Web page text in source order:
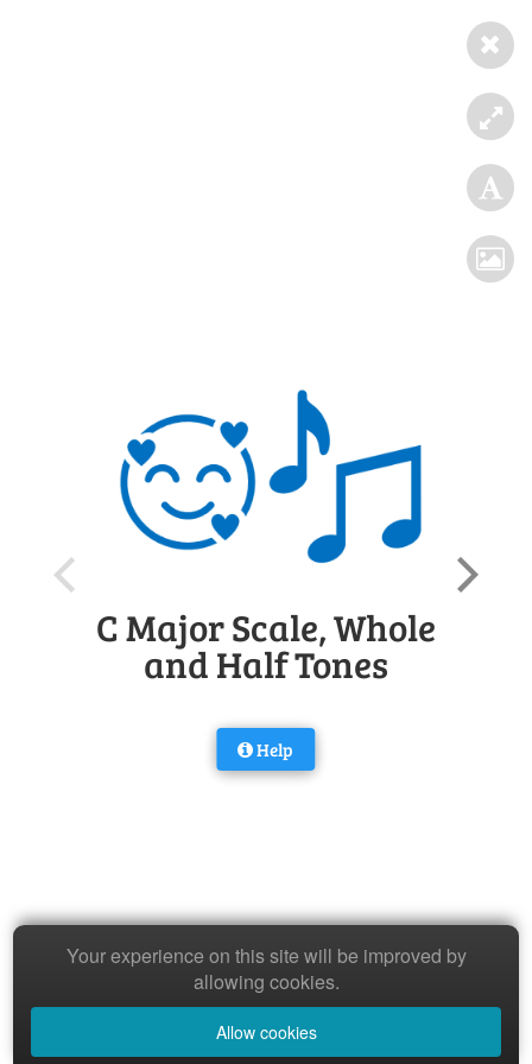
C Major Scale, Whole
and Half Tones
Help
Your experience on this site will be improved by
allowing cookies.
Allow cookies